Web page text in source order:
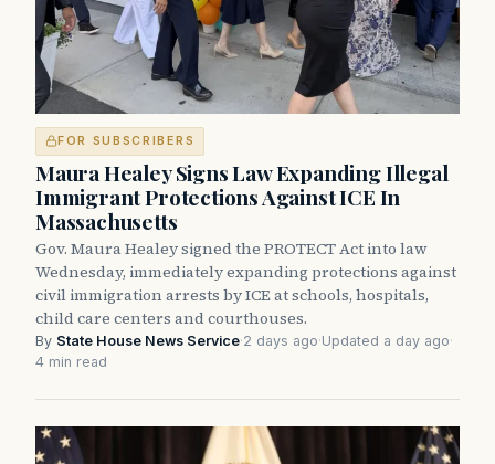
FOR SUBSCRIBERS
Maura Healey Signs Law Expanding Illegal
Immigrant Protections Against ICE In
Massachusetts
Gov. Maura Healey signed the PROTECT Act into law
Wednesday, immediately expanding protections against
civil immigration arrests by ICE at schools, hospitals,
child care centers and courthouses.
By State House News Service·2 days ago·Updated a day ago·
4 min read